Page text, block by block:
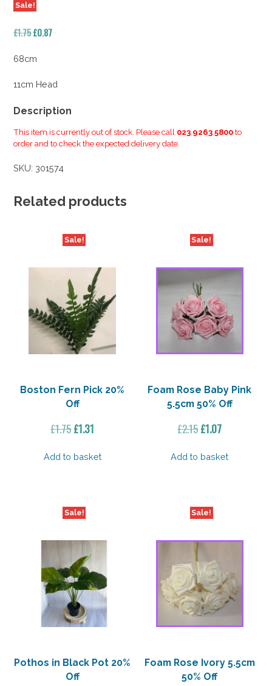
Sale!
£1.75Original
was:
£0.87Current
68cm
11cm Head
Description
This item is currently out of stock. Please call 023 9263 5800 to
order and to check the expected delivery date.
SKU: 301574
Related products
Sale!
Boston Fern Pick 20%
Off
£1.75Original
was:
£1.31
is:
Add to basket
Sale!
Foam Rose Baby Pink
5.5cm 50% Off
£2.15Original
was:
£1.07Current
is:
Add to basket
Sale!
Pothos in Black Pot 20%
Off
Sale!
Foam Rose Ivory 5.5cm
50% Off